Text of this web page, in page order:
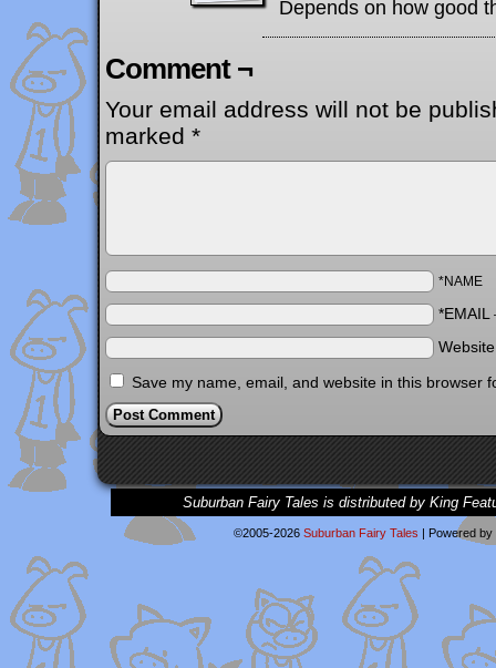
Depends on how good
Comment ¬
Your email address will not be
marked *
*NAME
*EMAIL
Save my name, email, and website in this browser
Suburban Fairy Tales is distributed by King
©2005-2026 Suburban Fairy Tales | Powered by